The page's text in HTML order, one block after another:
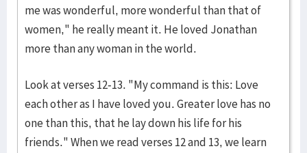
me was wonderful, more wonderful than that of
women," he really meant it. He loved Jonathan
more than any woman in the world.
Look at verses 12-13. "My command is this: Love
each other as I have loved you. Greater love has no
one than this, that he lay down his life for his
friends." When we read verses 12 and 13, we learn